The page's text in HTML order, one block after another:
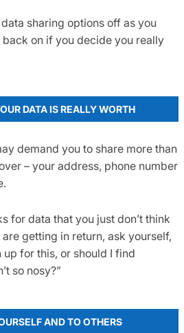
sharing options off as you
on if you decide you really
DATA IS REALLY WORTH
demand you to share more than
– your address, phone number
for data that you just don’t think
getting in return, ask yourself,
up for this, or should I find
so nosy?”
AND TO OTHERS